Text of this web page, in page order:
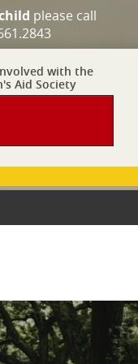
please call
with the
Aid Society